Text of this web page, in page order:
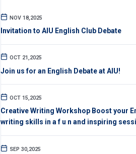
NOV 18,2025
Invitation to AIU English Club Debate
OCT 21,2025
Join us for an English Debate at AIU!
OCT 15,2025
Creative Writing Workshop Boost your
writing skills in a f u n and inspiring
SEP 30,2025